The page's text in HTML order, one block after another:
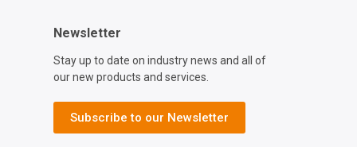
Newsletter
Stay up to date on industry news and all of
our new products and services.
Subscribe to our Newsletter